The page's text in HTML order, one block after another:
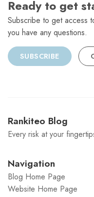
Ready to get
Subscribe to get access
you have any questions.
SUBSCRIBE
Rankiteo Blog
Every risk at your
Navigation
Blog Home Page
Website Home Page